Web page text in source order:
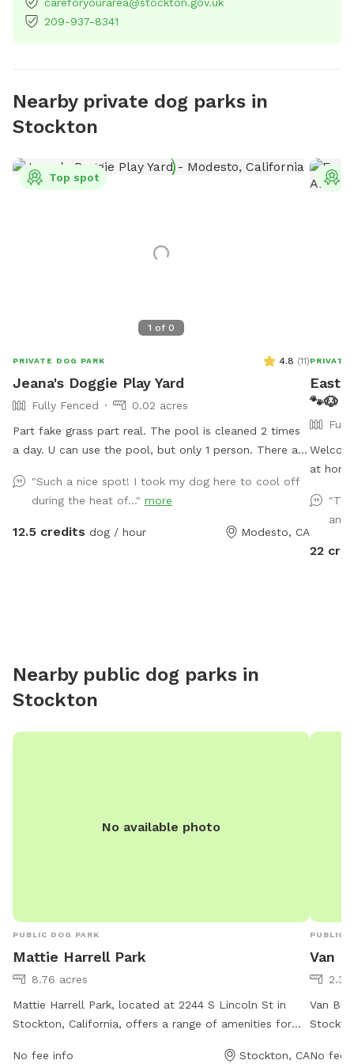
209-937-8341
Nearby private dog parks in
Stockton
1 of 0
Top spot
PRIVATE DOG PARK 4.8 (11)
Jeana's Doggie Play Yard
Fully Fenced
0.02 acres
Part fake grass part real. The pool is cleaned 2 times
a day. U can use the pool, but only 1 person. There are
shady. Backyard backs up against Briggsmore, but u
usually tune it out.
"Such a nice spot! I took my dog here to cool off
during the heat of..." more
12.5 credits dog / hour Modesto, CA
PRIVATE
East
🐾🐶
at
for
and
22
Nearby public dog parks in
Stockton
No available photo
PUBLIC DOG PARK
Mattie Harrell Park
8.76 acres
Mattie Harrell Park, located at 2244 S Lincoln St in
Stockton, California, offers a range of amenities for
No fee info Stockton, CA
PUBLIC
Van
2.3
Van
No fee